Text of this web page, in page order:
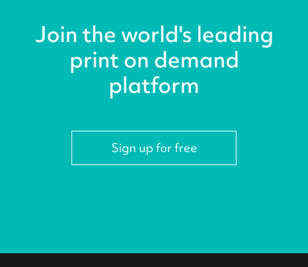
Join the world's leading
print on demand
platform
Sign up for free